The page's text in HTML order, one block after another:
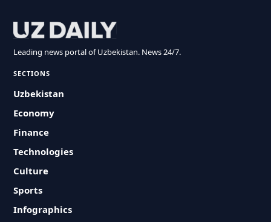
Leading news portal of Uzbekistan. News 24/7.
SECTIONS
Uzbekistan
Economy
Finance
Technologies
Culture
Sports
Infographics